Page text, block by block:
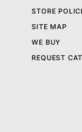
STORE
SITE MAP
WE BUY
REQUEST